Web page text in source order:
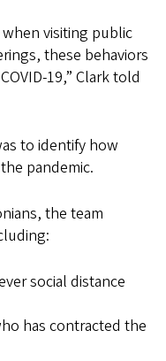
visiting public
these behaviors
19,” Clark told
to identify how
pandemic.
the team
social distance
has contracted the